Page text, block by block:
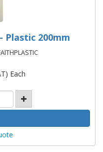
Plastic 200mm
Each